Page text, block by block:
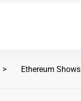
Ethereum